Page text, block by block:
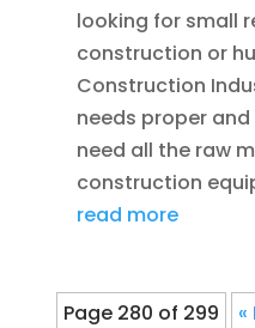
looking for small
construction or
Construction
needs proper
need all the raw
construction
read more
Page 280 of 299 «